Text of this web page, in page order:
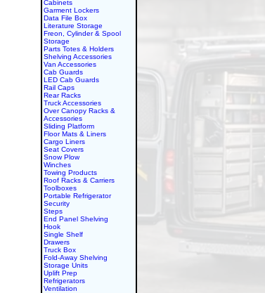
Cabinets
Garment Lockers
Data File Box
Literature Storage
Freon, Cylinder & Spool
Storage
Parts Totes & Holders
Shelving Accessories
Van Accessories
Cab Guards
LED Cab Guards
Rail Caps
Rear Racks
Truck Accessories
Over Canopy Racks &
Accessories
Sliding Platform
Floor Mats & Liners
Cargo Liners
Seat Covers
Snow Plow
Winches
Towing Products
Roof Racks & Carriers
Toolboxes
Portable Refrigerator
Security
Steps
End Panel Shelving
Hook
Single Shelf
Drawers
Truck Box
Fold-Away Shelving
Storage Units
Uplift Prep
Refrigerators
Ventilation